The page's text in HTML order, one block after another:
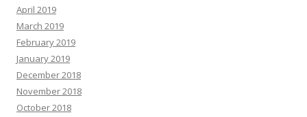
April 2019
March 2019
February 2019
January 2019
December 2018
November 2018
October 2018